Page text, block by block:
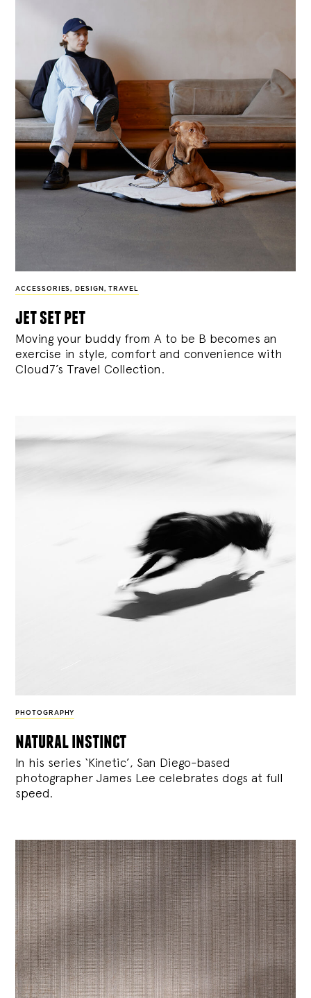
ACCESSORIES, DESIGN , TRAVEL
jet set pet
Moving your buddy from A to be B becomes an
exercise in style, comfort and convenience with
Cloud7’s Travel Collection.
PHOTOGRAPHY
natural instinct
In his series ‘Kinetic’, San Diego-based
photographer James Lee celebrates dogs at full
speed.